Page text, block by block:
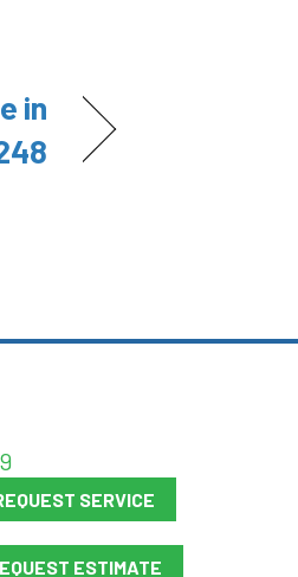
in
SERVICE
ESTIMATE